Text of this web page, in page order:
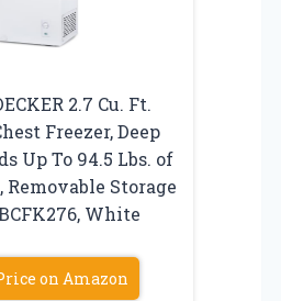
2.7 Cu. Ft.
Freezer, Deep
Up To 94.5 Lbs. of
Removable Storage
White
on Amazon